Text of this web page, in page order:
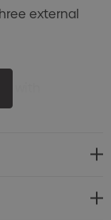
external
with
bag for added